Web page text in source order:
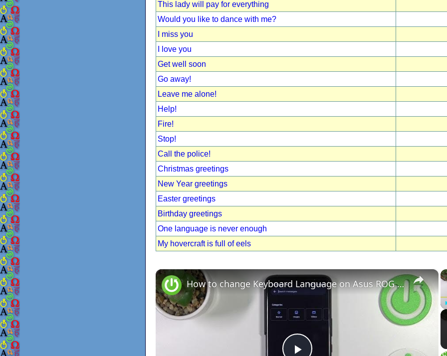
This lady will pay for everything
Would you like to dance with me?
I miss you
I love you
Get well soon
Go away!
Leave me alone!
Help!
Fire!
Stop!
Call the police!
Christmas greetings
New Year greetings
Easter greetings
Birthday greetings
One language is never enough
My hovercraft is full of eels
×
How to change Keyboard Language on Asus ROG Phone 6 - Add New Keyboard Language